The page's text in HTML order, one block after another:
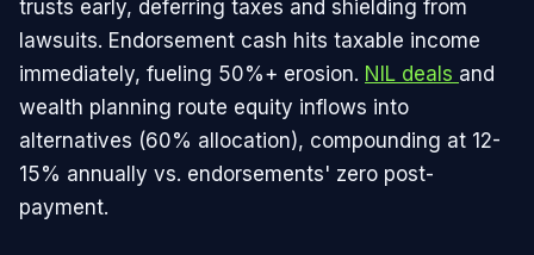
trusts early, deferring taxes and shielding from
lawsuits. Endorsement cash hits taxable income
immediately, fueling 50%+ erosion. NIL deals and
wealth planning route equity inflows into
alternatives (60% allocation), compounding at 12-
15% annually vs. endorsements' zero post-
payment.